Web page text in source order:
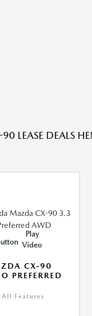
LEASE DEALS
Play
Video
CX-90
PREFERRED
Features